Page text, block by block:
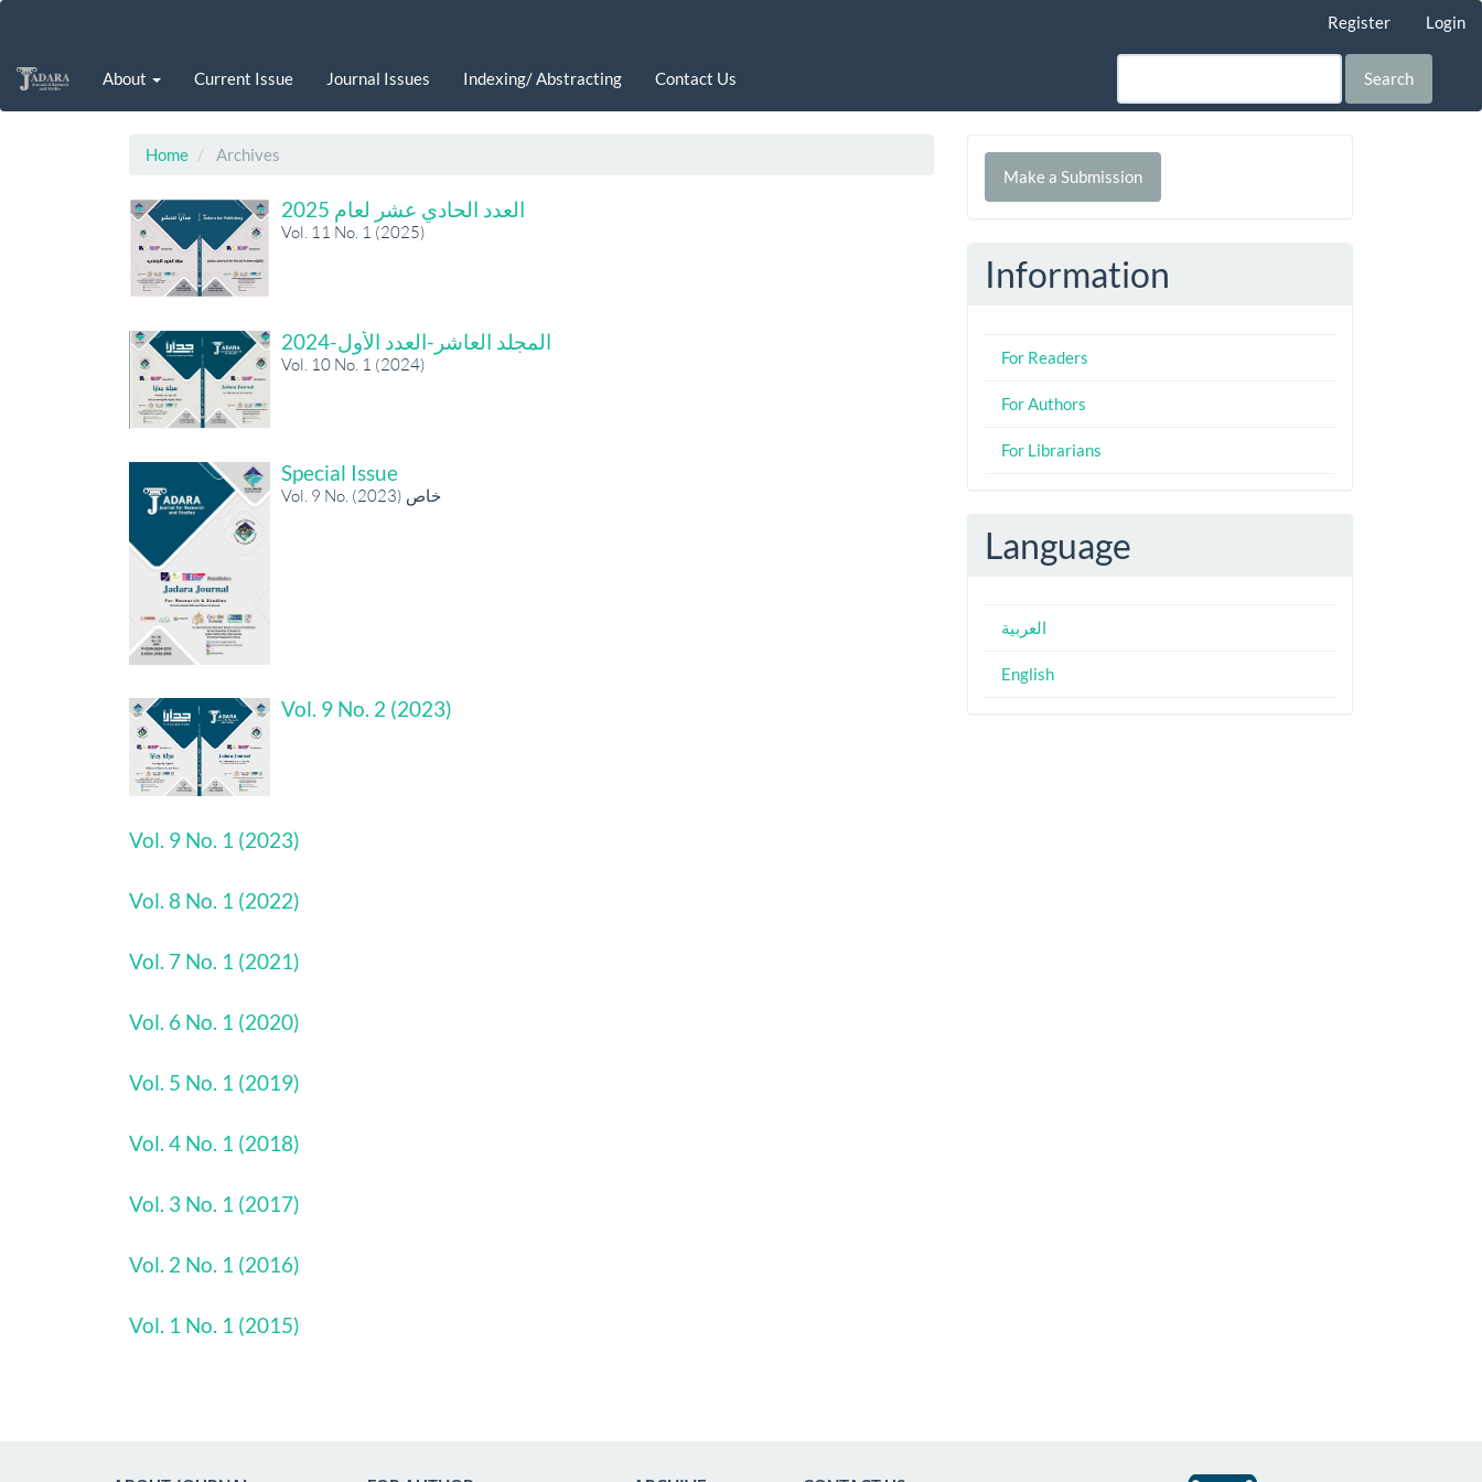
Content
Register Login
About Current Issue Journal Issues Indexing/ Abstracting Contact Us Search
Home Archives
العدد الحادي عشر لعام 2025
Vol. 11 No. 1 (2025)
المجلد العاشر-العدد الأول-2024
Vol. 10 No. 1 (2024)
Special Issue
Vol. 9 No. خاص (2023)
Vol. 9 No. 2 (2023)
Vol. 9 No. 1 (2023)
Vol. 8 No. 1 (2022)
Vol. 7 No. 1 (2021)
Vol. 6 No. 1 (2020)
Vol. 5 No. 1 (2019)
Vol. 4 No. 1 (2018)
Vol. 3 No. 1 (2017)
Vol. 2 No. 1 (2016)
Vol. 1 No. 1 (2015)
Make
Make a Submission
Information
For Readers
For Authors
For Librarians
Language
العربية
English